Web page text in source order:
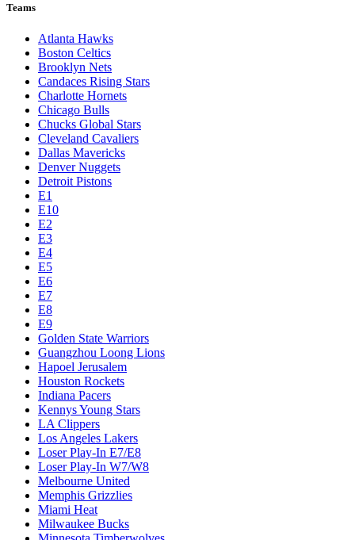
Teams
Atlanta Hawks
Boston Celtics
Brooklyn Nets
Candaces Rising Stars
Charlotte Hornets
Chicago Bulls
Chucks Global Stars
Cleveland Cavaliers
Dallas Mavericks
Denver Nuggets
Detroit Pistons
E1
E10
E2
E3
E4
E5
E6
E7
E8
E9
Golden State Warriors
Guangzhou Loong Lions
Hapoel Jerusalem
Houston Rockets
Indiana Pacers
Kennys Young Stars
LA Clippers
Los Angeles Lakers
Loser Play-In E7/E8
Loser Play-In W7/W8
Melbourne United
Memphis Grizzlies
Miami Heat
Milwaukee Bucks